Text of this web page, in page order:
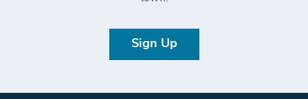
Sign Up